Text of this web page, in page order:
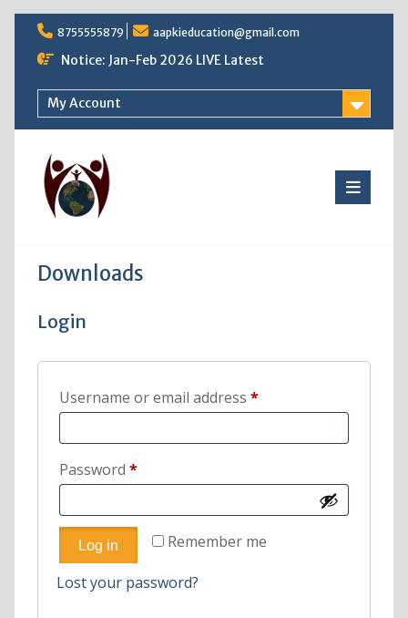
Skip
content
8755555879 aapkieducation@gmail.com
Notice: Jan-Feb 2026 LIVE Latest
My Account
Downloads
Login
Username or email address *Required
Password *Required
Remember me
Log in
Lost your password?